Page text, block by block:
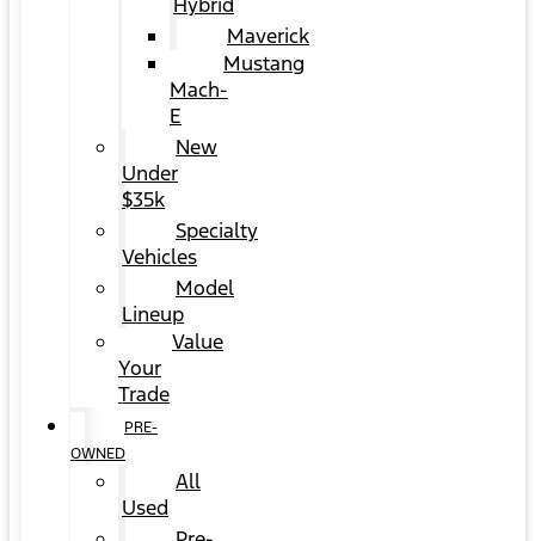
Maverick
Mustang
Mach-
E
New
Under
$35k
Specialty
Vehicles
Model
Lineup
Value
Your
Trade
PRE-
OWNED
All
Used